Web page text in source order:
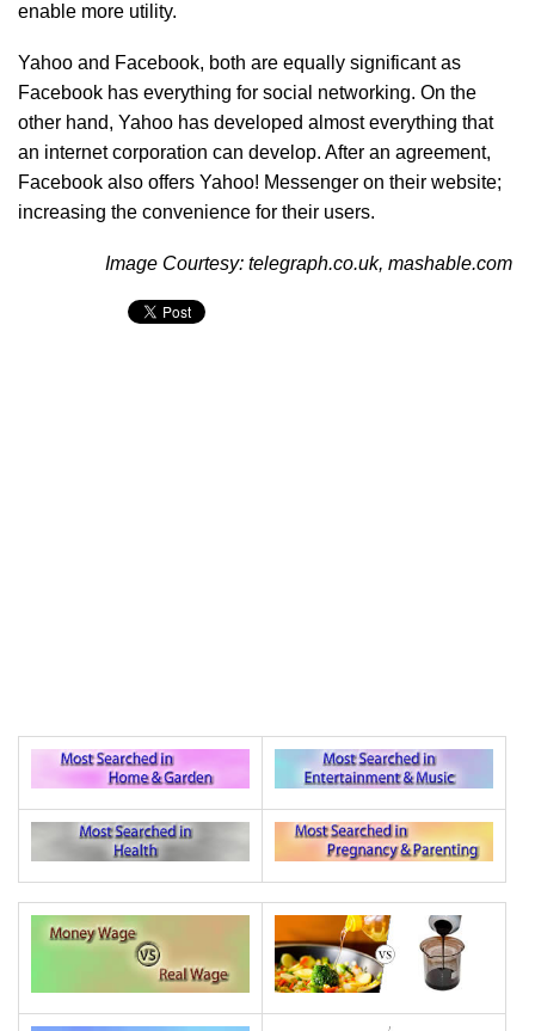
enable more utility.
Yahoo and Facebook, both are equally significant as
Facebook has everything for social networking. On the
other hand, Yahoo has developed almost everything that
an internet corporation can develop. After an agreement,
Facebook also offers Yahoo! Messenger on their website;
increasing the convenience for their users.
Image Courtesy: telegraph.co.uk, mashable.com